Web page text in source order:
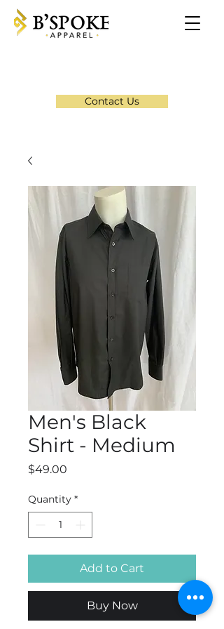
Contact Us
Men's Black
Shirt - Medium
$49.00
Quantity *
Add to Cart
Buy Now